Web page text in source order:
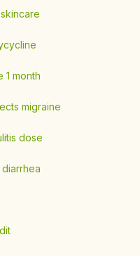
month
migraine
dose